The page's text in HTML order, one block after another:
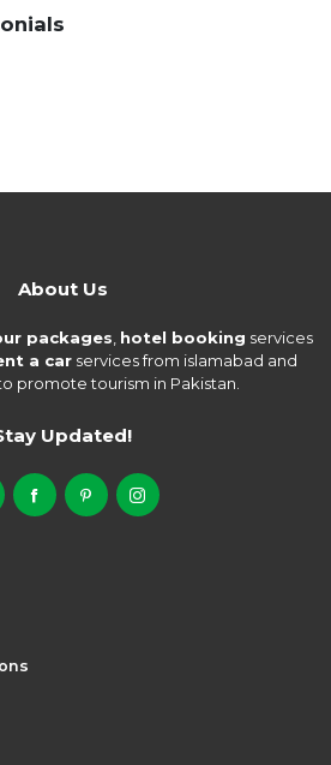
About Us
packages, hotel booking services
a car services from islamabad and
promote tourism in Pakistan.
Updated!